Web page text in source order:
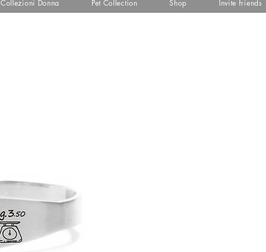
Collezioni Donna Pet Collection Shop Invite friends